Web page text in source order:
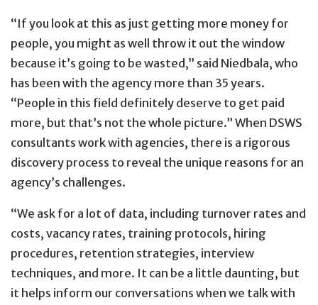
“If you look at this as just getting more money for
people, you might as well throw it out the window
because it’s going to be wasted,” said Niedbala, who
has been with the agency more than 35 years.
“People in this field definitely deserve to get paid
more, but that’s not the whole picture.” When DSWS
consultants work with agencies, there is a rigorous
discovery process to reveal the unique reasons for an
agency’s challenges.
“We ask for a lot of data, including turnover rates and
costs, vacancy rates, training protocols, hiring
procedures, retention strategies, interview
techniques, and more. It can be a little daunting, but
it helps inform our conversations when we talk with